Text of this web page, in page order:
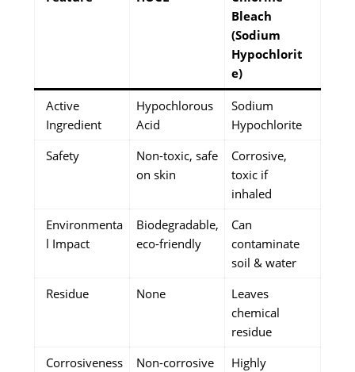
Bleach
(Sodium
Hypochlorit
e)
Active
Ingredient
Hypochlorous
Acid
Sodium
Hypochlorite
Safety
Non-toxic, safe
on skin
Corrosive,
toxic if
inhaled
Environmenta
l Impact
Biodegradable,
eco-friendly
Can
contaminate
soil & water
Residue
None
Leaves
chemical
residue
Corrosiveness
Non-corrosive
Highly